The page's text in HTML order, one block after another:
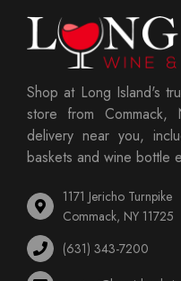
Shop at Long Island's
store from Commack,
delivery near you,
baskets and wine bottle
1171 Jericho Turnpike
Commack, NY 11725
(631) 343-7200